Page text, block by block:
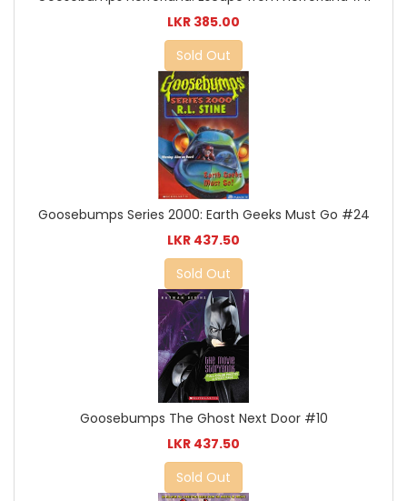
LKR 385.00
Sold Out
Goosebumps Series 2000: Earth Geeks Must Go #24
LKR 437.50
Sold Out
Goosebumps The Ghost Next Door #10
LKR 437.50
Sold Out